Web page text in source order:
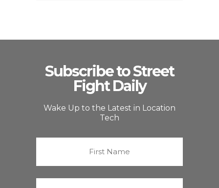
Subscribe to Street
Fight Daily
Wake Up to the Latest in Location
Tech